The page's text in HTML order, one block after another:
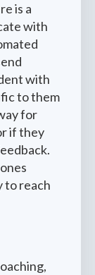
is a
with
with
to them
for
if they
to reach